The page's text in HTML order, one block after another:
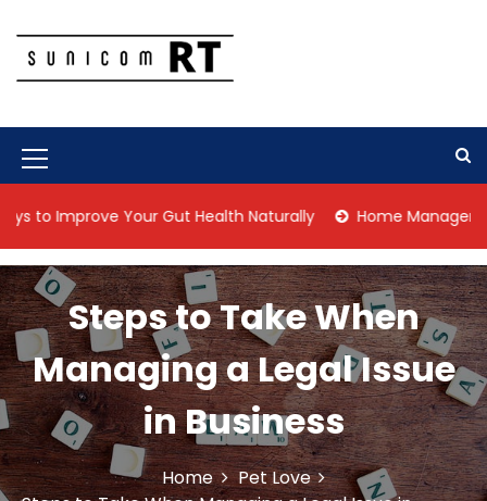
o
e
n
t
M
e
n
u
I
c
o
n
Your Gut Health Naturally Home Management
Steps to Take When
Managing a Legal Issue
in Business
Home
Pet Love
i